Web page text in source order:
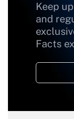
Keep
and
Facts